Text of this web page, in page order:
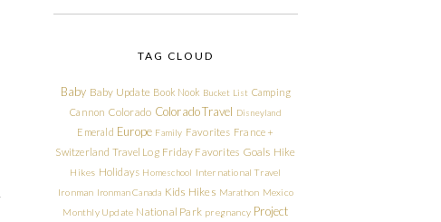
TAG CLOUD
Baby Baby Update Book Nook Bucket List Camping
Cannon Colorado Colorado Travel Disneyland
Emerald Europe Family Favorites France +
Switzerland Travel Log Friday Favorites Goals Hike
Hikes Holidays Homeschool International Travel
Ironman Ironman Canada Kids Hikes Marathon Mexico
Monthly Update National Park pregnancy Project